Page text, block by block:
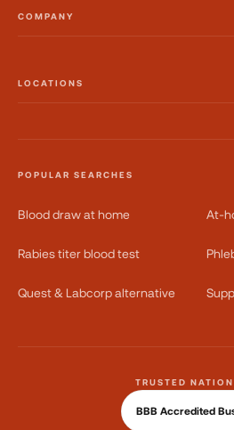
COMPANY
LOCATIONS
POPULAR SEARCHES
Blood draw at home At-
Rabies titer blood test
Quest & Labcorp alternative
TRUSTED
BBB Accredited